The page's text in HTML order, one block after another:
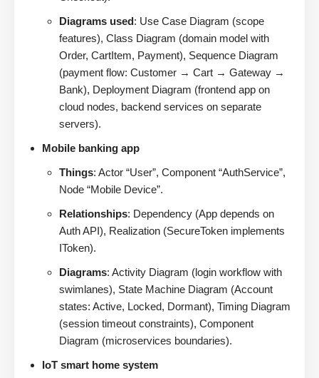
Diagrams used: Use Case Diagram (scope
features), Class Diagram (domain model with
Order, CartItem, Payment), Sequence Diagram
(payment flow: Customer → Cart → Gateway →
Bank), Deployment Diagram (frontend app on
cloud nodes, backend services on separate
servers).
Mobile banking app
Things: Actor “User”, Component “AuthService”,
Node “Mobile Device”.
Relationships: Dependency (App depends on
Auth API), Realization (SecureToken implements
IToken).
Diagrams: Activity Diagram (login workflow with
swimlanes), State Machine Diagram (Account
states: Active, Locked, Dormant), Timing Diagram
(session timeout constraints), Component
Diagram (microservices boundaries).
IoT smart home system